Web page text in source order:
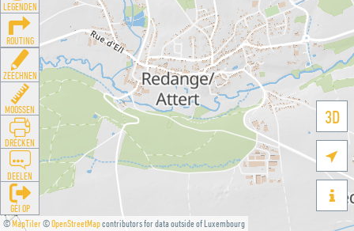
©MapTiler©OpenStreetMapcontributors for data outside of Luxembourg
3D


LEGENDEN
ROUTING
ZEECHNEN
MOOSSEN
DRÉCKEN
DEELEN
GÉI OP